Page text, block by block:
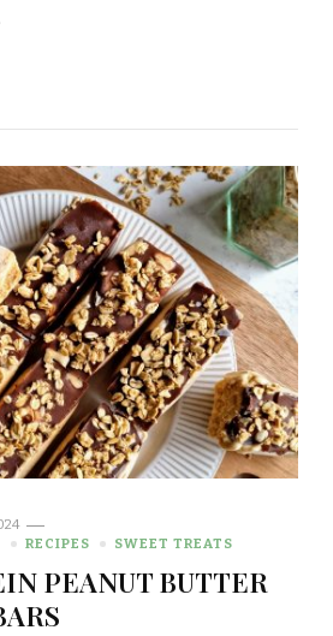
RECIPES SWEET TREATS
PEANUT BUTTER